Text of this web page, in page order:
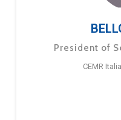
President of
CEMR